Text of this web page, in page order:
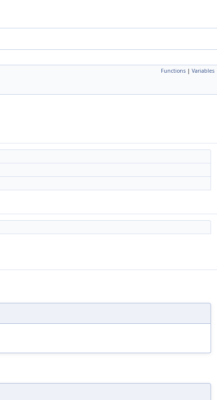
Functions | Variables